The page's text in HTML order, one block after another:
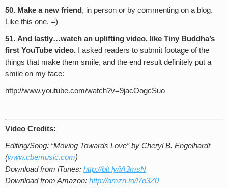
50. Make a new friend , in person or by commenting on a blog.
Like this one. =)
51. And lastly…watch an uplifting video, like Tiny Buddha’s
first YouTube video. I asked readers to submit footage of the
things that make them smile, and the end result definitely put a
smile on my face:
http://www.youtube.com/watch?v=9jacOogcSuo
Video Credits:
Editing/Song: “Moving Towards Love” by Cheryl B. Engelhardt
(www.cbemusic.com)
Download from iTunes: http://bit.ly/iA3msN
Download from Amazon: http://amzn.to/l7o3Z0